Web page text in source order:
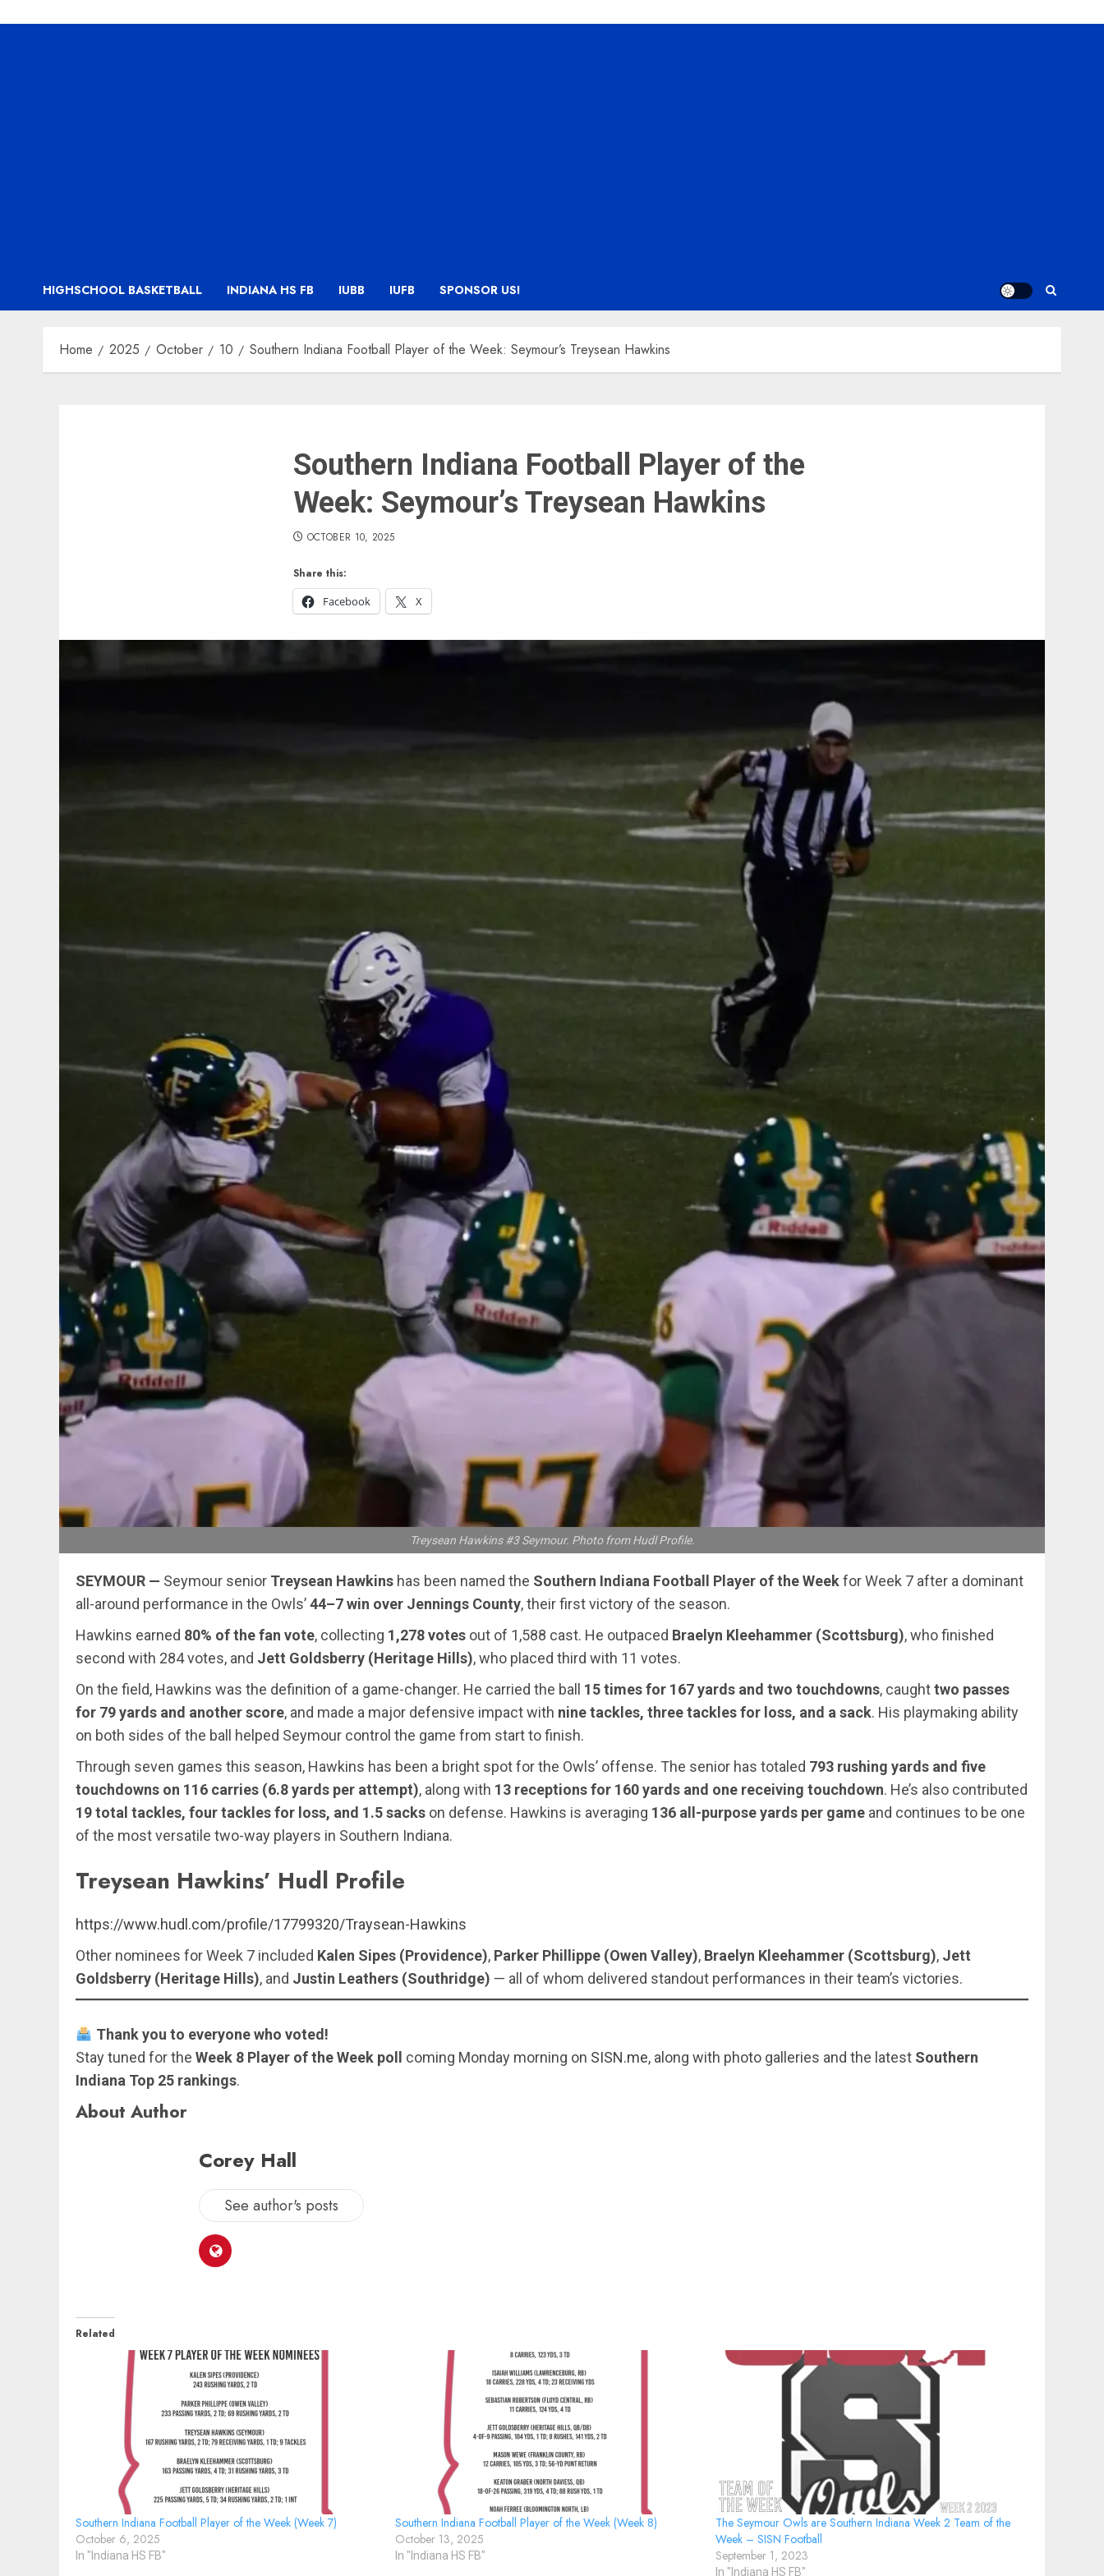
HIGHSCHOOL BASKETBALL INDIANA HS FB IUBB IUFB SPONSOR US!
Home 2025 October 10 Southern Indiana Football Player of the Week: Seymour’s Treysean Hawkins
Southern Indiana Football Player of the
Week: Seymour’s Treysean Hawkins
Share this:
Facebook
X
OCTOBER 10, 2025
Treysean Hawkins #3 Seymour. Photo from Hudl Profile.
SEYMOUR — Seymour senior Treysean Hawkins has been named the Southern Indiana Football Player of the Weekfor Week 7 after a dominant
all-around performance in the Owls’44–7 win over Jennings County, their first victory of the season.
Hawkins earned 80% of the fan vote, collecting 1,278 votes out of 1,588 cast. He outpaced Braelyn Kleehammer (Scottsburg), who finished
second with 284 votes, and Jett Goldsberry (Heritage Hills), who placed third with 11 votes.
On the field, Hawkins was the definition of a game-changer. He carried the ball 15 times for 167 yards and two touchdowns, caughttwo passes
for 79 yards and another score, and made a major defensive impact with nine tackles, three tackles for loss, and a sack. His playmaking ability
on both sides of the ball helped Seymour control the game from start to finish.
Through seven games this season, Hawkins has been a bright spot for the Owls’ offense. The senior has totaled 793 rushing yards and five
touchdowns on 116 carries (6.8 yards per attempt), along with 13 receptions for 160 yards and one receiving touchdown. He’s also contributed
19 total tackles, four tackles for loss, and 1.5 sacks on defense. Hawkins is averaging 136 all-purpose yards per game and continues to be one
of the most versatile two-way players in Southern Indiana.
Treysean Hawkins’ Hudl Profile
https://www.hudl.com/profile/17799320/Traysean-Hawkins
Other nominees for Week 7 included Kalen Sipes (Providence), Parker Phillippe (Owen Valley), Braelyn Kleehammer (Scottsburg), Jett
Goldsberry (Heritage Hills), and Justin Leathers (Southridge) — all of whom delivered standout performances in their team’s victories.
Thank you to everyone who voted!
Stay tuned for the Week 8 Player of the Week poll coming Monday morning on SISN.me, along with photo galleries and the latest Southern
Indiana Top 25 rankings.
About Author
Corey Hall
See author's posts
Related
Southern Indiana Football Player of the Week (Week 7)
October 6, 2025
In "Indiana HS FB"
Southern Indiana Football Player of the Week (Week 8)
October 13, 2025
In "Indiana HS FB"
The Seymour Owls are Southern Indiana Week 2 Team of the
Week – SISN Football
September 1, 2023
In "Indiana HS FB"